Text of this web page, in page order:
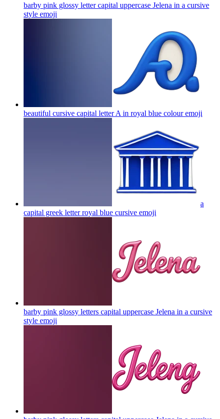
barby pink glossy letter capital uppercase Jelena in a cursive
style emoji
beautiful cursive capital letter A in royal blue colouremoji
a
capital greek letter royal blue cursive emoji
barby pink glossy letters capital uppercase Jelena in a cursive
style emoji